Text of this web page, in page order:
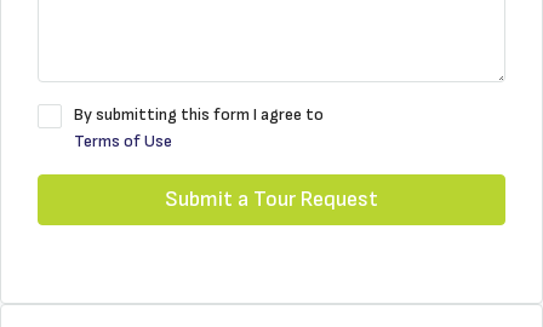
By submitting this form I agree to
Terms of Use
Submit a Tour Request